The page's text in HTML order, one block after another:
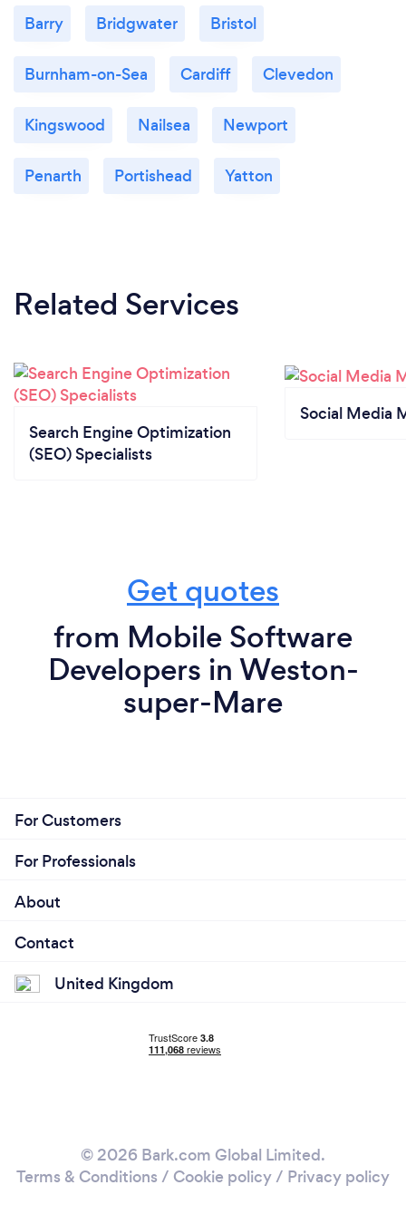
Barry Bridgwater Bristol
Burnham-on-Sea Cardiff Clevedon
Kingswood Nailsea Newport
Penarth Portishead Yatton
Related Services
Search Engine Optimization
(SEO) Specialists
Social Media
Get quotes
from Mobile Software
Developers in Weston-
super-Mare
For Customers
For Professionals
About
Contact
United Kingdom
© 2026 Bark.com Global Limited.
Terms & Conditions / Cookie policy/ Privacy policy